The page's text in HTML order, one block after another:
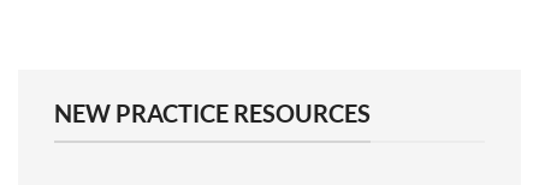
NEW PRACTICE RESOURCES